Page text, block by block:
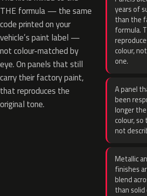
THE formula — the same
code printed on your
vehicle’s paint label —
not colour-matched by
eye. On panels that still
carry their factory paint,
that reproduces the
original tone.
years of
than the
formula.
colour,
one.
A panel
been
longer
colour, so
not
Metallic
finishes
blend
than